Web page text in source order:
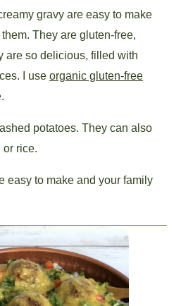
gravy are easy to make
They are gluten-free,
are so delicious, filled with
I use organic gluten-free
potatoes. They can also
or rice.
easy to make and your family